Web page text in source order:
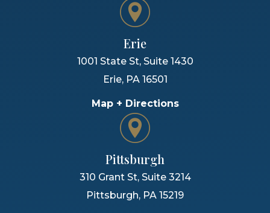
Erie
1001 State St, Suite 1430
Erie, PA 16501
Map + Directions
Pittsburgh
310 Grant St, Suite 3214
Pittsburgh, PA 15219